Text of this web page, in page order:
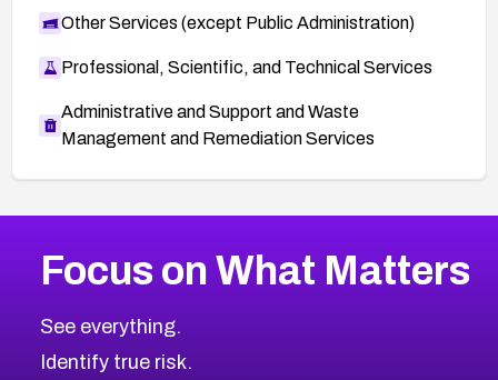
Other Services (except Public Administration)
Professional, Scientific, and Technical Services
Administrative and Support and Waste
Management and Remediation Services
CVE-2026-48399
CVE-2026-69246
CVE-2026-41447
2024CVE Database
Browse All CVE Categories
Focus on What Matters
See everything.
Identify true risk.